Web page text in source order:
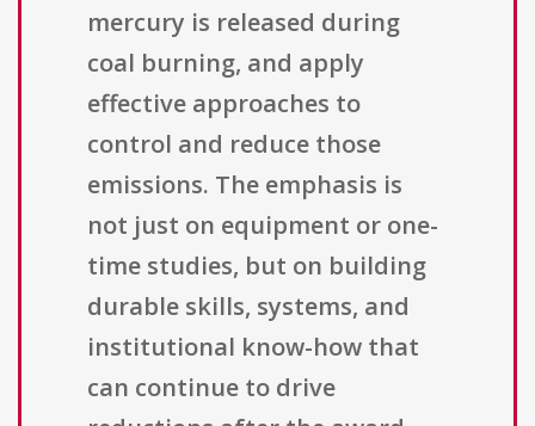
mercury is released during
coal burning, and apply
effective approaches to
control and reduce those
emissions. The emphasis is
not just on equipment or one-
time studies, but on building
durable skills, systems, and
institutional know-how that
can continue to drive